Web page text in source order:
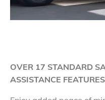
OVER 17 STANDARD
ASSISTANCE FEATURES